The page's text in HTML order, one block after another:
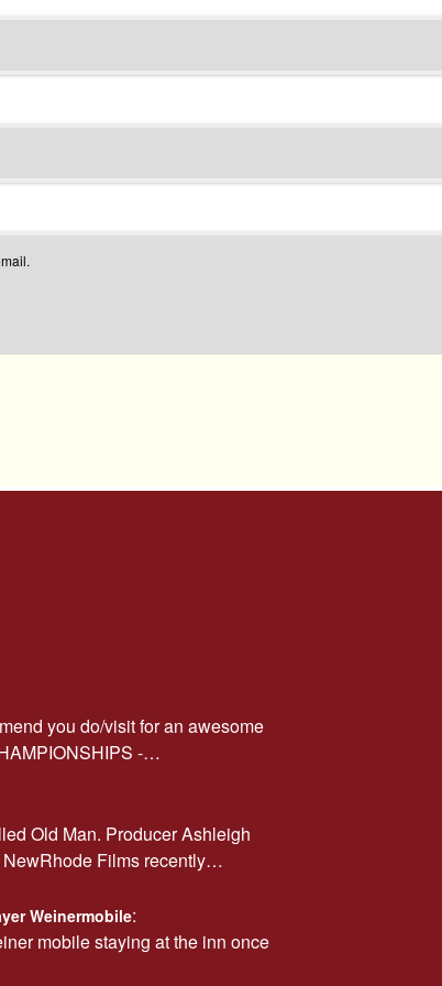
you do/visit for an awesome
-…
Old Man. Producer Ashleigh
NewRhode Films recently…
Weinermobile:
mobile staying at the inn once